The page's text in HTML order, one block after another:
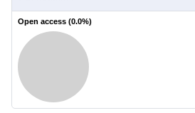
Open access (0.0%)